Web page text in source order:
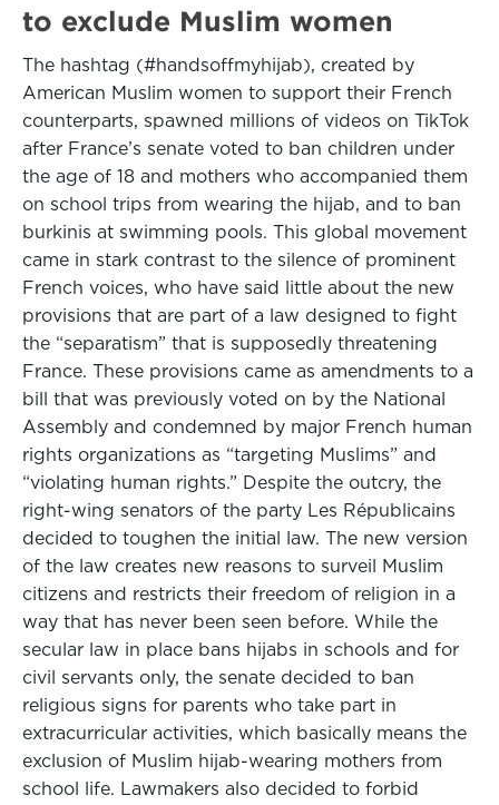
to exclude Muslim women
The hashtag (#handsoffmyhijab), created by
American Muslim women to support their French
counterparts, spawned millions of videos on TikTok
after France’s senate voted to ban children under
the age of 18 and mothers who accompanied them
on school trips from wearing the hijab, and to ban
burkinis at swimming pools. This global movement
came in stark contrast to the silence of prominent
French voices, who have said little about the new
provisions that are part of a law designed to fight
the “separatism” that is supposedly threatening
France. These provisions came as amendments to a
bill that was previously voted on by the National
Assembly and condemned by major French human
rights organizations as “targeting Muslims” and
“violating human rights.” Despite the outcry, the
right-wing senators of the party Les Républicains
decided to toughen the initial law. The new version
of the law creates new reasons to surveil Muslim
citizens and restricts their freedom of religion in a
way that has never been seen before. While the
secular law in place bans hijabs in schools and for
civil servants only, the senate decided to ban
religious signs for parents who take part in
extracurricular activities, which basically means the
exclusion of Muslim hijab-wearing mothers from
school life. Lawmakers also decided to forbid